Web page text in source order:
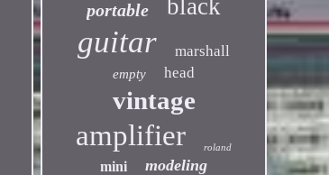
portable black
guitar marshall
empty head
vintage
amplifier roland
mini modeling